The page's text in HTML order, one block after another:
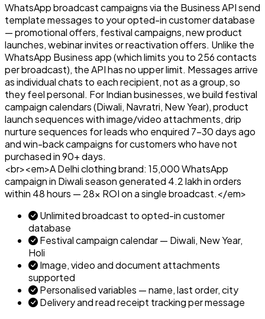
WhatsApp broadcast campaigns via the Business API send
template messages to your opted-in customer database
— promotional offers, festival campaigns, new product
launches, webinar invites or reactivation offers. Unlike the
WhatsApp Business app (which limits you to 256 contacts
per broadcast), the API has no upper limit. Messages arrive
as individual chats to each recipient, not as a group, so
they feel personal. For Indian businesses, we build festival
campaign calendars (Diwali, Navratri, New Year), product
launch sequences with image/video attachments, drip
nurture sequences for leads who enquired 7–30 days ago
and win-back campaigns for customers who have not
purchased in 90+ days.
<br><em>A Delhi clothing brand: ₹15,000 WhatsApp
campaign in Diwali season generated ₹4.2 lakh in orders
within 48 hours — 28x ROI on a single broadcast.</em>
Unlimited broadcast to opted-in customer
database
Festival campaign calendar — Diwali, New Year,
Holi
Image, video and document attachments
supported
Personalised variables — name, last order, city
Delivery and read receipt tracking per message